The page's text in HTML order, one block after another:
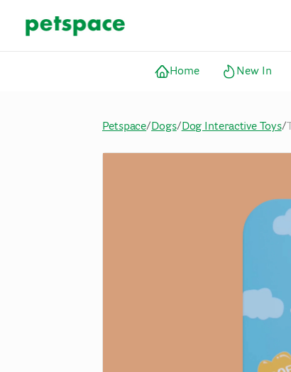
Home New In
Petspace/Dogs/Dog Interactive Toys/